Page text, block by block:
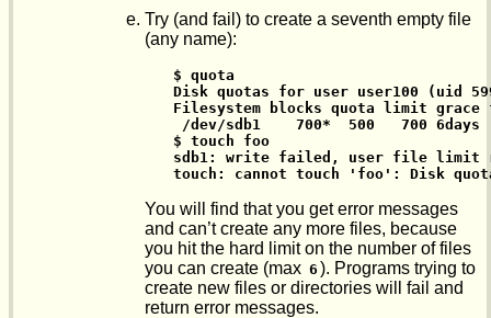
Try (and fail) to create a seventh empty file
(any name):
$ quota
Disk quotas for user user100 (uid
Filesystem blocks quota limit
/dev/sdb1    700*  500   700
$ touch foo
sdb1: write failed, user file limit
touch: cannot touch 'foo': Disk quota
You will find that you get error messages
and can’t create any more files, because
you hit the hard limit on the number of files
you can create (max 6 ). Programs trying to
create new files or directories will fail and
return error messages.